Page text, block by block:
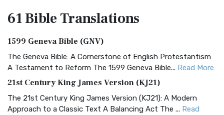
61 BibleTranslations
1599 Geneva Bible (GNV)
The Geneva Bible: A Cornerstone of English Protestantism
A Testament to Reform The 1599 Geneva Bible... Read More
21st Century King James Version (KJ21)
The 21st Century King James Version (KJ21): A Modern
Approach to a Classic Text A Balancing Act The ... Read